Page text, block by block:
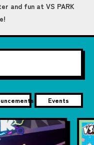
and fun at VS PARK
Events